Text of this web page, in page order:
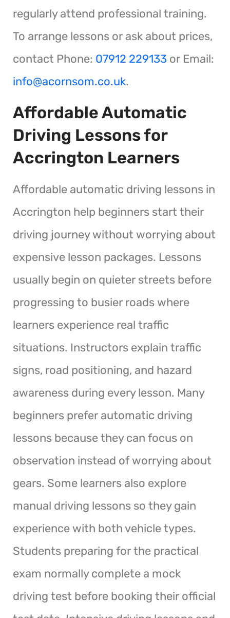
regularly attend professional training.
To arrange lessons or ask about prices,
contact Phone: 07912 229133 or Email:
info@acornsom.co.uk.
Affordable Automatic
Driving Lessons for
Accrington Learners
Affordable automatic driving lessons in
Accrington help beginners start their
driving journey without worrying about
expensive lesson packages. Lessons
usually begin on quieter streets before
progressing to busier roads where
learners experience real traffic
situations. Instructors explain traffic
signs, road positioning, and hazard
awareness during every lesson. Many
beginners prefer automatic driving
lessons because they can focus on
observation instead of worrying about
gears. Some learners also explore
manual driving lessons so they gain
experience with both vehicle types.
Students preparing for the practical
exam normally complete a mock
driving test before booking their official